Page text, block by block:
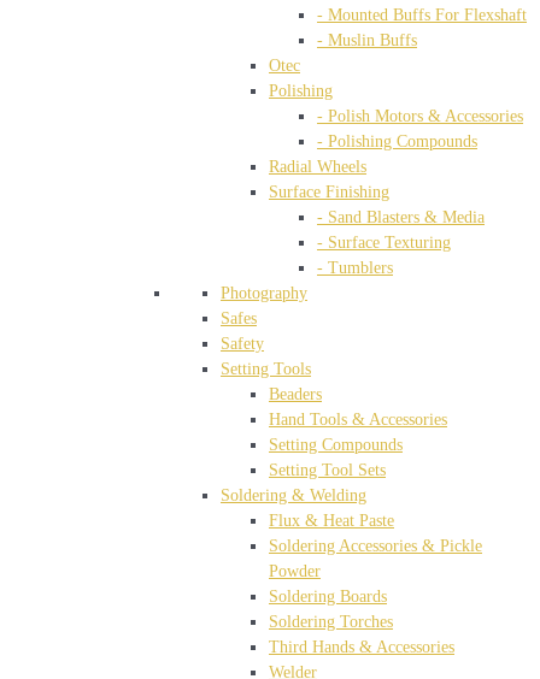
- Mounted Buffs For Flexshaft
- Muslin Buffs
Otec
Polishing
- Polish Motors & Accessories
- Polishing Compounds
Radial Wheels
Surface Finishing
- Sand Blasters & Media
- Surface Texturing
- Tumblers
Photography
Safes
Safety
Setting Tools
Beaders
Hand Tools & Accessories
Setting Compounds
Setting Tool Sets
Soldering & Welding
Flux & Heat Paste
Soldering Accessories & Pickle
Powder
Soldering Boards
Soldering Torches
Third Hands & Accessories
Welder